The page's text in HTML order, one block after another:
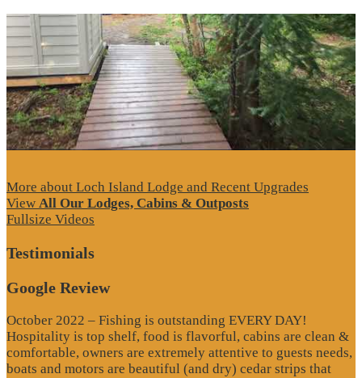
More about Loch Island Lodge and Recent Upgrades
View All Our Lodges, Cabins & Outposts
Fullsize Videos
Testimonials
Google Review
October 2022 – Fishing is outstanding EVERY DAY!
Hospitality is top shelf, food is flavorful, cabins are clean &
comfortable, owners are extremely attentive to guests needs,
boats and motors are beautiful (and dry) cedar strips that